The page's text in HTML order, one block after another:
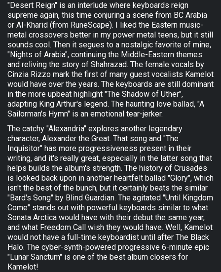
"Desert Reign" is an interlude where keyboards reign
supreme again, this time conjuring a scene from BC Arabia
or Al-Kharid (from RuneScape). I liked the Eastern music-
metal crossovers better in my power metal teens, but it still
sounds cool. Then it segues to a nostalgic favorite of mine,
"Nights of Arabia", continuing the Middle-Eastern themes
and reliving the story of Shahrazad. The female vocals by
Cinzia Rizzo mark the first of many guest vocalists Kamelot
would have over the years. The keyboards are still dominant
in the more upbeat highlight "The Shadow of Uther",
adapting King Arthur's legend. The haunting love ballad, "A
Sailorman's Hymn" is an emotional tear-jerker.
The catchy "Alexandria" explores another legendary
character, Alexander the Great. That song and "The
Inquisitor" has more progressiveness present in their
writing, and it's really great, especially in the latter song that
helps builds the album's strength. The history of Crusades
is looked back upon in another heartfelt ballad "Glory", which
isn't the best of the bunch, but it certainly beats the similar
"Bard's Song" by Blind Guardian. The agitated "Until Kingdom
Come" stands out with powerful keyboards similar to what
Sonata Arctica would have with their debut the same year,
and what Freedom Call wish they would have. Well, Kamelot
would not have a full-time keyboardist until after The Black
Halo. The cyber-synth-powered progressive 6-minute epic
"Lunar Sanctum" is one of the best album closers for
Kamelot!